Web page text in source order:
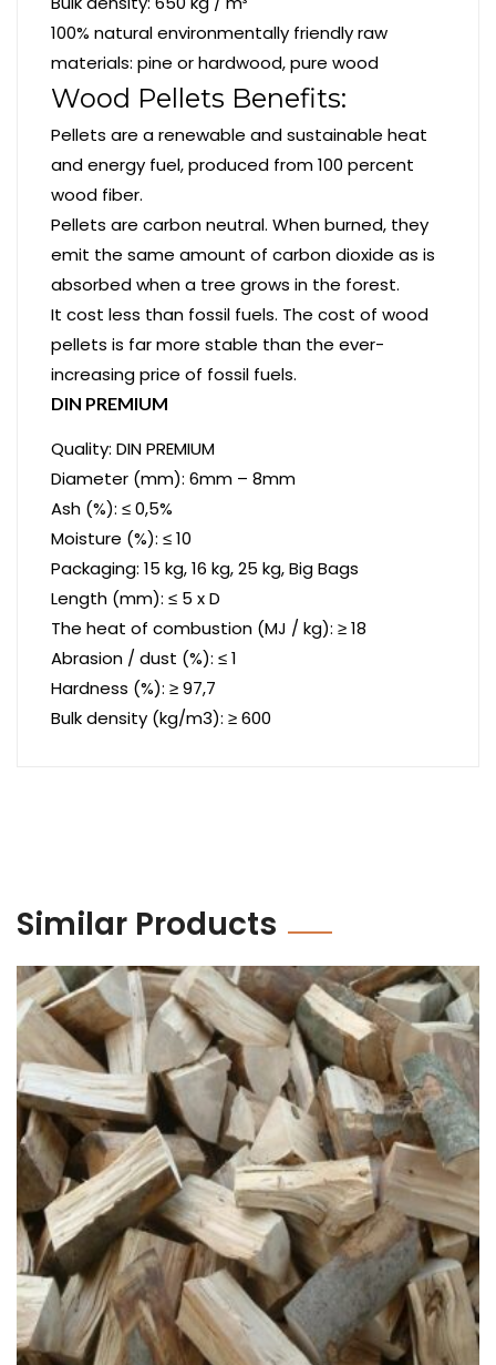
100% natural environmentally friendly raw
materials: pine or hardwood, pure wood
Wood Pellets Benefits:
Pellets are a renewable and sustainable heat
and energy fuel, produced from 100 percent
wood fiber.
Pellets are carbon neutral. When burned, they
emit the same amount of carbon dioxide as is
absorbed when a tree grows in the forest.
It cost less than fossil fuels. The cost of wood
pellets is far more stable than the ever-
increasing price of fossil fuels.
DIN PREMIUM
Quality: DIN PREMIUM
Diameter (mm): 6mm – 8mm
Ash (%): ≤ 0,5%
Moisture (%): ≤ 10
Packaging: 15 kg, 16 kg, 25 kg, Big Bags
Length (mm): ≤ 5 x D
The heat of combustion (MJ / kg): ≥ 18
Abrasion / dust (%): ≤ 1
Hardness (%): ≥ 97,7
Bulk density (kg/m3): ≥ 600
Similar Products